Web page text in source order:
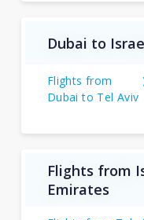
Dubai to
Flights from
Dubai to Tel Aviv
Flights from
Emirates